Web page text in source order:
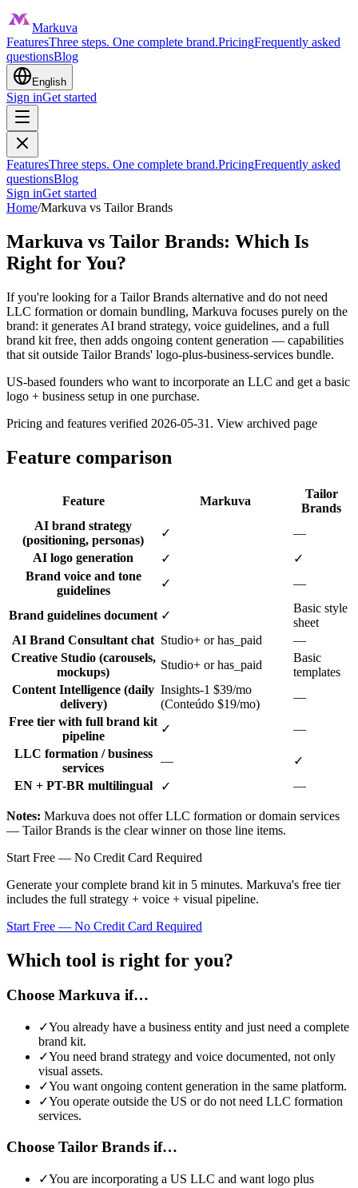
Markuva
FeaturesThree steps. One complete brand.PricingFrequently asked
questionsBlog
English
Sign inGet started
FeaturesThree steps. One complete brand.PricingFrequently asked
questionsBlog
Sign inGet started
Home/Markuva vs Tailor Brands
Markuva vs Tailor Brands: Which Is
Right for You?
If you're looking for a Tailor Brands alternative and do not need
LLC formation or domain bundling, Markuva focuses purely on the
brand: it generates AI brand strategy, voice guidelines, and a full
brand kit free, then adds ongoing content generation — capabilities
that sit outside Tailor Brands' logo-plus-business-services bundle.
US-based founders who want to incorporate an LLC and get a basic
logo + business setup in one purchase.
Pricing and features verified 2026-05-31 . View archived page
Feature comparison
Feature Markuva
Tailor
Brands
AI brand strategy
(positioning, personas)
✓
—
AI logo generation
✓
✓
Brand voice and tone
guidelines
✓ —
Brand guidelines document ✓
Basic style
sheet
AI Brand Consultant chat Studio+ or has_paid
—
Creative Studio (carousels,
mockups)
Studio+ or has_paid
Basic
templates
Content Intelligence (daily
delivery)
Insights-1 $39/mo
(Conteúdo $19/mo)
—
Free tier with full brand kit
pipeline
✓
—
LLC formation / business
services
—
✓
EN + PT-BR multilingual
✓ —
Notes: Markuva does not offer LLC formation or domain services
— Tailor Brands is the clear winner on those line items.
Start Free — No Credit Card Required
Generate your complete brand kit in 5 minutes. Markuva's free tier
includes the full strategy + voice + visual pipeline.
Start Free — No Credit Card Required
Which tool is right for you?
Choose Markuva if…
✓You already have a business entity and just need a complete
brand kit.
✓You need brand strategy and voice documented, not only
visual assets.
✓You want ongoing content generation in the same platform.
✓You operate outside the US or do not need LLC formation
services.
Choose Tailor Brands if…
✓You are incorporating a US LLC and want logo plus